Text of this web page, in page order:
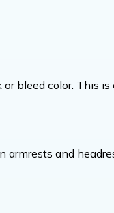
bleed color. This is
armrests and